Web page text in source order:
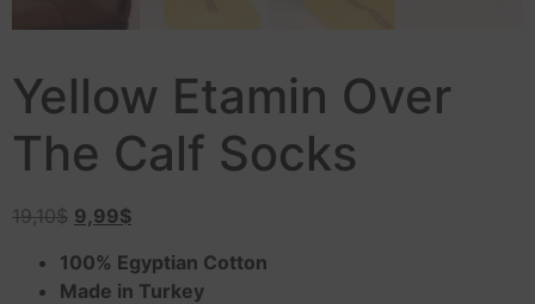
Yellow Etamin Over
The Calf Socks
19,10$ 9,99$
100% Egyptian Cotton
Made in Turkey